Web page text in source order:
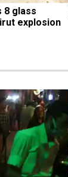
8 glass
explosion